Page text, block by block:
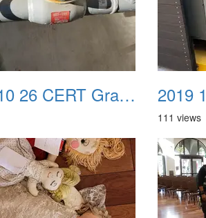
2019 10 26 CERT Graduation Drill 22
111 views